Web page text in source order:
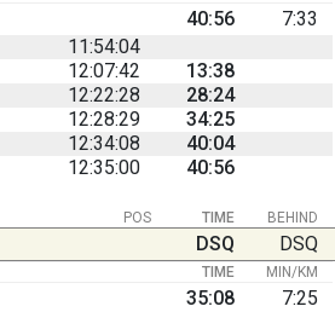
40:56
7:33
11:54:04
12:07:42
13:38
12:22:28
28:24
12:28:29
34:25
12:34:08
40:04
12:35:00 40:56
BEHIND
POS TIME
DSQ DSQ
TIME MIN/KM
35:08
7:25